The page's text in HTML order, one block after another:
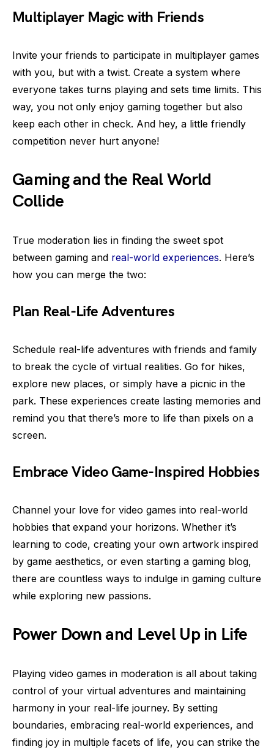
Multiplayer Magic with Friends
Invite your friends to participate in multiplayer games
with you, but with a twist. Create a system where
everyone takes turns playing and sets time limits. This
way, you not only enjoy gaming together but also
keep each other in check. And hey, a little friendly
competition never hurt anyone!
Gaming and the Real World
Collide
True moderation lies in finding the sweet spot
between gaming and real-world experiences. Here’s
how you can merge the two:
Plan Real-Life Adventures
Schedule real-life adventures with friends and family
to break the cycle of virtual realities. Go for hikes,
explore new places, or simply have a picnic in the
park. These experiences create lasting memories and
remind you that there’s more to life than pixels on a
screen.
Embrace Video Game-Inspired Hobbies
Channel your love for video games into real-world
hobbies that expand your horizons. Whether it’s
learning to code, creating your own artwork inspired
by game aesthetics, or even starting a gaming blog,
there are countless ways to indulge in gaming culture
while exploring new passions.
Power Down and Level Up in Life
Playing video games in moderation is all about taking
control of your virtual adventures and maintaining
harmony in your real-life journey. By setting
boundaries, embracing real-world experiences, and
finding joy in multiple facets of life, you can strike the